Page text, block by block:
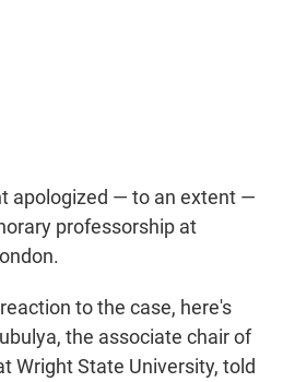
apologized — to an extent —
professorship at
to the case, here's
the associate chair of
Wright State University, told